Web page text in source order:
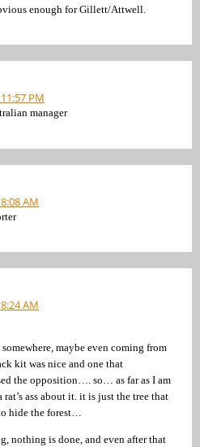
enough for Gillett/Attwell.
PM
manager
AM
AM
maybe even coming from
kit was nice and one that
the opposition…. so… as far as I am
ass about it. it is just the tree that
hide the forest…
nothing is done, and even after that